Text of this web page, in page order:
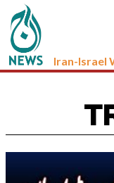
Iran-Israel